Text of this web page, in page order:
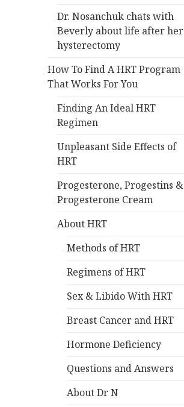
Dr. Nosanchuk chats with
Beverly about life after her
hysterectomy
How To Find A HRT Program
That Works For You
Finding An Ideal HRT
Regimen
Unpleasant Side Effects of
HRT
Progesterone, Progestins &
Progesterone Cream
About HRT
Methods of HRT
Regimens of HRT
Sex & Libido With HRT
Breast Cancer and HRT
Hormone Deficiency
Questions and Answers
About Dr N